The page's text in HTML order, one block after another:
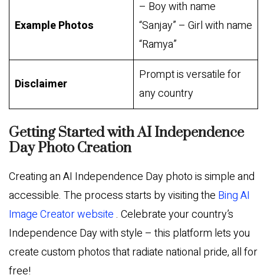
Example Photos
– Boy with name
“Sanjay” – Girl with name
“Ramya”
Disclaimer
Prompt is versatile for
any country
Getting Started with AI Independence
Day Photo Creation
Creating an AI Independence Day photo is simple and
accessible. The process starts by visiting the Bing AI
Image Creator website. Celebrate your country’s
Independence Day with style – this platform lets you
create custom photos that radiate national pride, all for
free!